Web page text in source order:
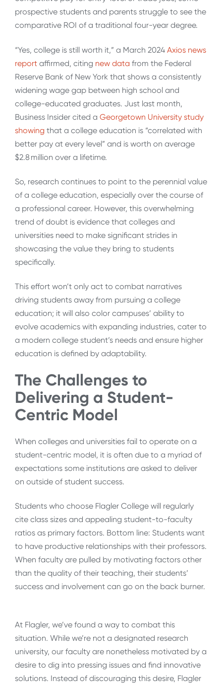
prospective students and parents struggle to see the
comparative ROI of a traditional four-year degree.
“Yes, college is still worth it,” a March 2024 Axios news
report affirmed, citing new data from the Federal
Reserve Bank of New York that shows a consistently
widening wage gap between high school and
college-educated graduates. Just last month,
Business Insider cited a Georgetown University study
showing that a college education is “correlated with
better pay at every level” and is worth on average
$2.8 million over a lifetime.
So, research continues to point to the perennial value
of a college education, especially over the course of
a professional career. However, this overwhelming
trend of doubt is evidence that colleges and
universities need to make significant strides in
showcasing the value they bring to students
specifically.
This effort won’t only act to combat narratives
driving students away from pursuing a college
education; it will also color campuses’ ability to
evolve academics with expanding industries, cater to
a modern college student’s needs and ensure higher
education is defined by adaptability.
The Challenges to
Delivering a Student-
Centric Model
When colleges and universities fail to operate on a
student-centric model, it is often due to a myriad of
expectations some institutions are asked to deliver
on outside of student success.
Students who choose Flagler College will regularly
cite class sizes and appealing student-to-faculty
ratios as primary factors. Bottom line: Students want
to have productive relationships with their professors.
When faculty are pulled by motivating factors other
than the quality of their teaching, their students’
success and involvement can go on the back burner.
At Flagler, we’ve found a way to combat this
situation. While we’re not a designated research
university, our faculty are nonetheless motivated by a
desire to dig into pressing issues and find innovative
solutions. Instead of discouraging this desire, Flagler